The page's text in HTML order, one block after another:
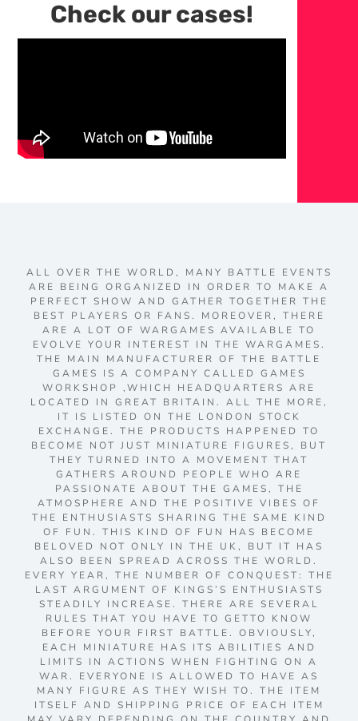
Check our cases!
ALL OVER THE WORLD, MANY BATTLE EVENTS
ARE BEING ORGANIZED IN ORDER TO MAKE A
PERFECT SHOW AND GATHER TOGETHER THE
BEST PLAYERS OR FANS. MOREOVER, THERE
ARE A LOT OF WARGAMES AVAILABLE TO
EVOLVE YOUR INTEREST IN THE WARGAMES.
THE MAIN MANUFACTURER OF THE BATTLE
GAMES IS A COMPANY CALLED GAMES
WORKSHOP ,WHICH HEADQUARTERS ARE
LOCATED IN GREAT BRITAIN. ALL THE MORE,
IT IS LISTED ON THE LONDON STOCK
EXCHANGE. THE PRODUCTS HAPPENED TO
BECOME NOT JUST MINIATURE FIGURES, BUT
THEY TURNED INTO A MOVEMENT THAT
GATHERS AROUND PEOPLE WHO ARE
PASSIONATE ABOUT THE GAMES, THE
ATMOSPHERE AND THE POSITIVE VIBES OF
THE ENTHUSIASTS SHARING THE SAME KIND
OF FUN. THIS KIND OF FUN HAS BECOME
BELOVED NOT ONLY IN THE UK, BUT IT HAS
ALSO BEEN SPREAD ACROSS THE WORLD.
EVERY YEAR, THE NUMBER OF CONQUEST: THE
LAST ARGUMENT OF KINGS’S ENTHUSIASTS
STEADILY INCREASE. THERE ARE SEVERAL
RULES THAT YOU HAVE TO GETTO KNOW
BEFORE YOUR FIRST BATTLE. OBVIOUSLY,
EACH MINIATURE HAS ITS ABILITIES AND
LIMITS IN ACTIONS WHEN FIGHTING ON A
WAR. EVERYONE IS ALLOWED TO HAVE AS
MANY FIGURE AS THEY WISH TO. THE ITEM
ITSELF AND SHIPPING PRICE OF EACH ITEM